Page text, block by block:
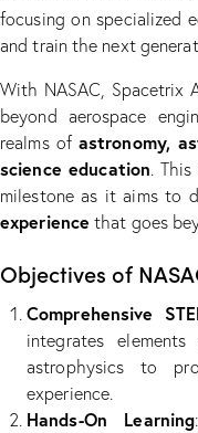
focusing on specialized
and train the next
With NASAC, Spacetrix
beyond aerospace
realms of astronomy,
science education.
milestone as it aims to
experience that goes
Objectives of
Comprehensive
integrates
astrophysics to
experience.
Hands-On Learning